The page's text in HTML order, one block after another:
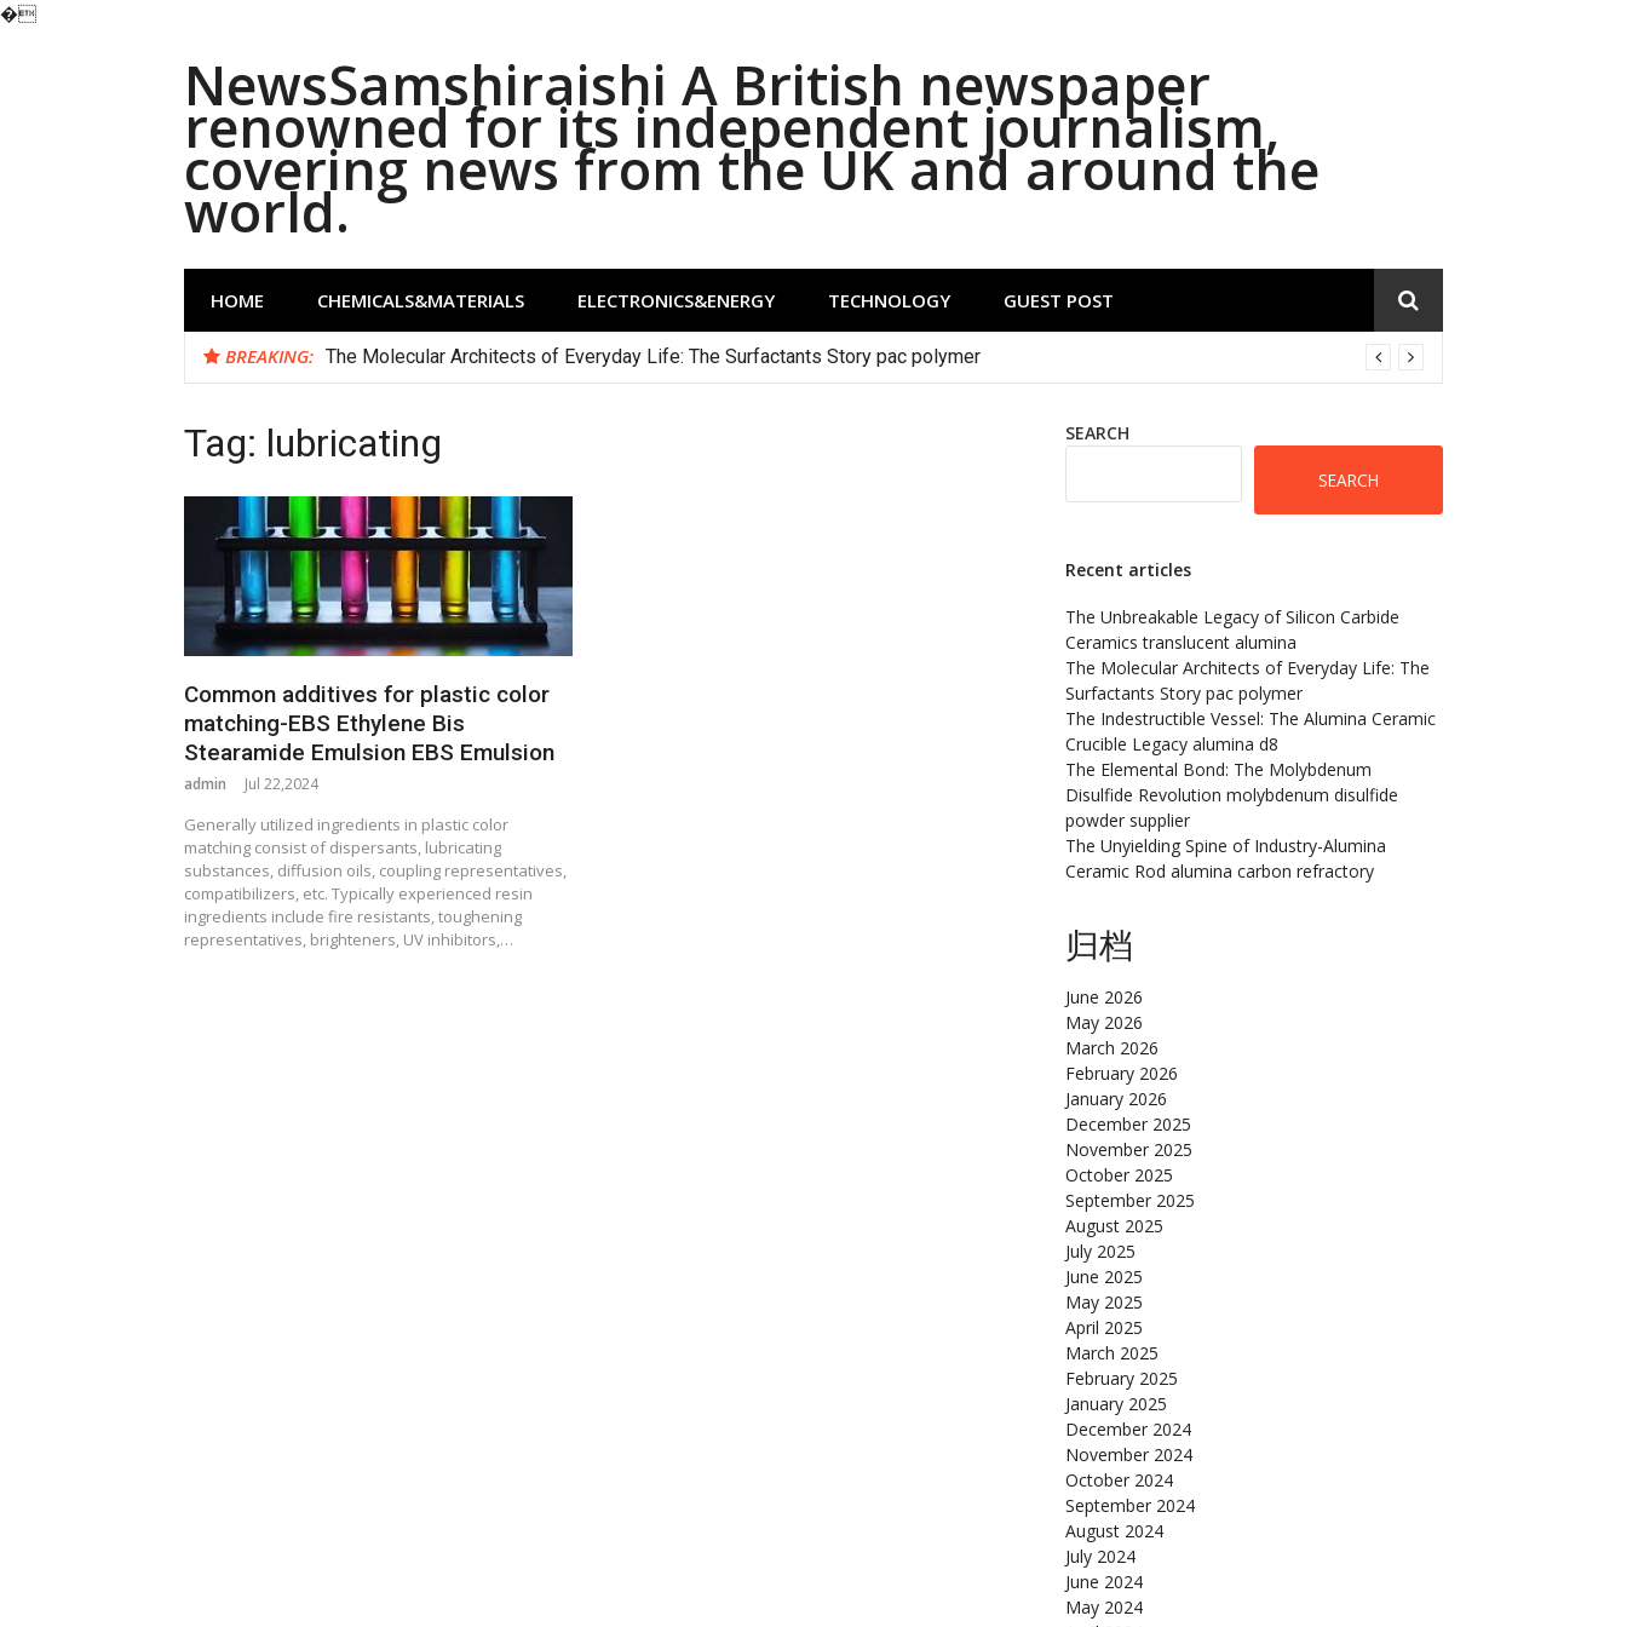
�
NewsSamshiraishi A British newspaper
renowned for its independent journalism,
covering news from the UK and around the
world.
HOME CHEMICALS&MATERIALS ELECTRONICS&ENERGY TECHNOLOGY GUEST POST
BREAKING: The Molecular Architects of Everyday Life: The Surfactants Story pac polymer
Tag: lubricating
Common additives for plastic color
matching-EBS Ethylene Bis
Stearamide Emulsion EBS Emulsion
admin Jul 22,2024
Generally utilized ingredients in plastic color
matching consist of dispersants, lubricating
substances, diffusion oils, coupling representatives,
compatibilizers, etc. Typically experienced resin
ingredients include fire resistants, toughening
representatives, brighteners, UV inhibitors,…
SEARCH
SEARCH
Recent articles
The Unbreakable Legacy of Silicon Carbide
Ceramics translucent alumina
The Molecular Architects of Everyday Life: The
Surfactants Story pac polymer
The Indestructible Vessel: The Alumina Ceramic
Crucible Legacy alumina d8
The Elemental Bond: The Molybdenum
Disulfide Revolution molybdenum disulfide
powder supplier
The Unyielding Spine of Industry-Alumina
Ceramic Rod alumina carbon refractory
归档
June 2026
May 2026
March 2026
February 2026
January 2026
December 2025
November 2025
October 2025
September 2025
August 2025
July 2025
June 2025
May 2025
April 2025
March 2025
February 2025
January 2025
December 2024
November 2024
October 2024
September 2024
August 2024
July 2024
June 2024
May 2024